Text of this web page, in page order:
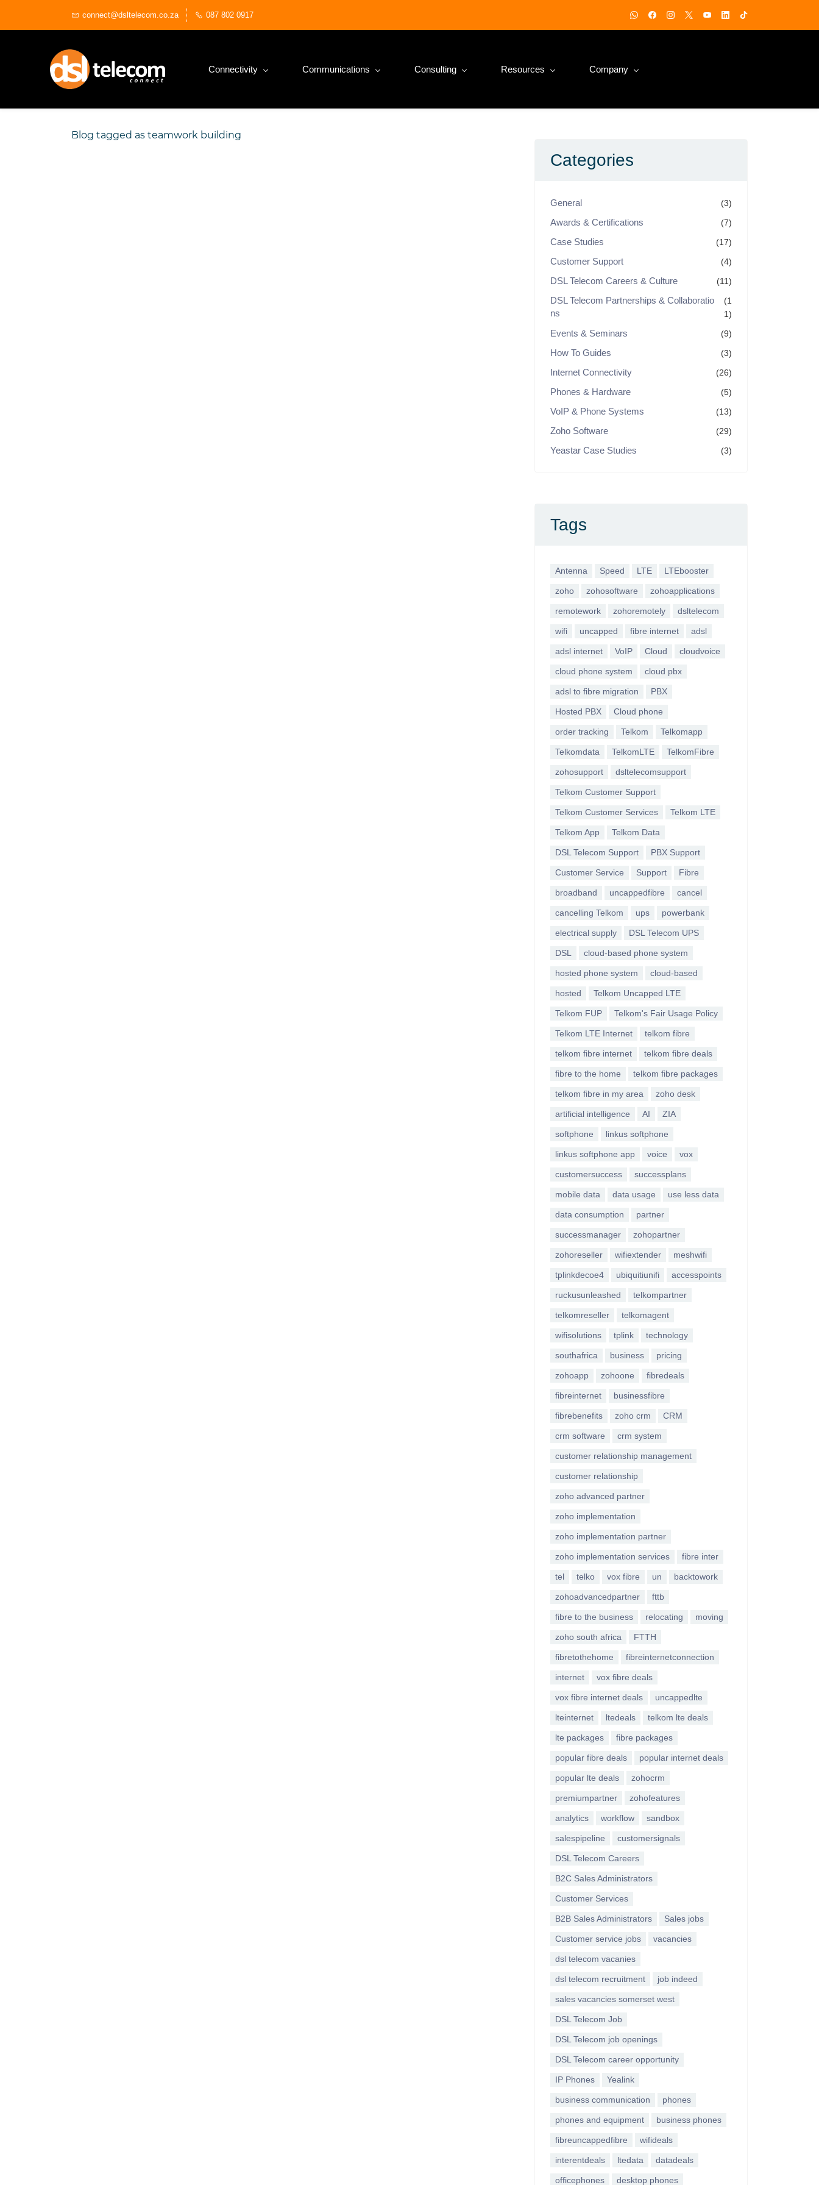
main
connect@dsltelecom.co.za 087 802 0917
Connectivity Communications Consulting Resources Company
Blog tagged as teamwork building
Categories
General (3)
Awards & Certifications (7)
Case Studies (17)
Customer Support (4)
DSL Telecom Careers & Culture (11)
DSL Telecom Partnerships & Collaboratio
ns
(1
1)
Events & Seminars (9)
How To Guides (3)
Internet Connectivity (26)
Phones & Hardware (5)
VoIP & Phone Systems (13)
Zoho Software (29)
Yeastar Case Studies (3)
Tags
Antenna Speed LTE LTEbooster
zoho zohosoftware zohoapplications
remotework zohoremotely dsltelecom
wifi uncapped fibre internet adsl
adsl internet VoIP Cloud cloudvoice
cloud phone system cloud pbx
adsl to fibre migration PBX
Hosted PBX Cloud phone
order tracking Telkom Telkomapp
Telkomdata TelkomLTE TelkomFibre
zohosupport dsltelecomsupport
Telkom Customer Support
Telkom Customer Services Telkom LTE
Telkom App Telkom Data
DSL Telecom Support PBX Support
Customer Service Support Fibre
broadband uncappedfibre cancel
cancelling Telkom ups powerbank
electrical supply DSL Telecom UPS
DSL cloud-based phone system
hosted phone system cloud-based
hosted Telkom Uncapped LTE
Telkom FUP Telkom's Fair Usage Policy
Telkom LTE Internet telkom fibre
telkom fibre internet telkom fibre deals
fibre to the home telkom fibre packages
telkom fibre in my area zoho desk
artificial intelligence AI ZIA
softphone linkus softphone
linkus softphone app voice vox
customersuccess successplans
mobile data data usage use less data
data consumption partner
successmanager zohopartner
zohoreseller wifiextender meshwifi
tplinkdecoe4 ubiquitiunifi accesspoints
ruckusunleashed telkompartner
telkomreseller telkomagent
wifisolutions tplink technology
southafrica business pricing
zohoapp zohoone fibredeals
fibreinternet businessfibre
fibrebenefits zoho crm CRM
crm software crm system
customer relationship management
customer relationship
zoho advanced partner
zoho implementation
zoho implementation partner
zoho implementation services fibre inter
tel telko vox fibre un backtowork
zohoadvancedpartner fttb
fibre to the business relocating moving
zoho south africa FTTH
fibretothehome fibreinternetconnection
internet vox fibre deals
vox fibre internet deals uncappedlte
lteinternet ltedeals telkom lte deals
lte packages fibre packages
popular fibre deals popular internet deals
popular lte deals zohocrm
premiumpartner zohofeatures
analytics workflow sandbox
salespipeline customersignals
DSL Telecom Careers
B2C Sales Administrators
Customer Services
B2B Sales Administrators Sales jobs
Customer service jobs vacancies
dsl telecom vacanies
dsl telecom recruitment job indeed
sales vacancies somerset west
DSL Telecom Job
DSL Telecom job openings
DSL Telecom career opportunity
IP Phones Yealink
business communication phones
phones and equipment business phones
fibreuncappedfibre wifideals
interentdeals ltedata datadeals
officephones desktop phones